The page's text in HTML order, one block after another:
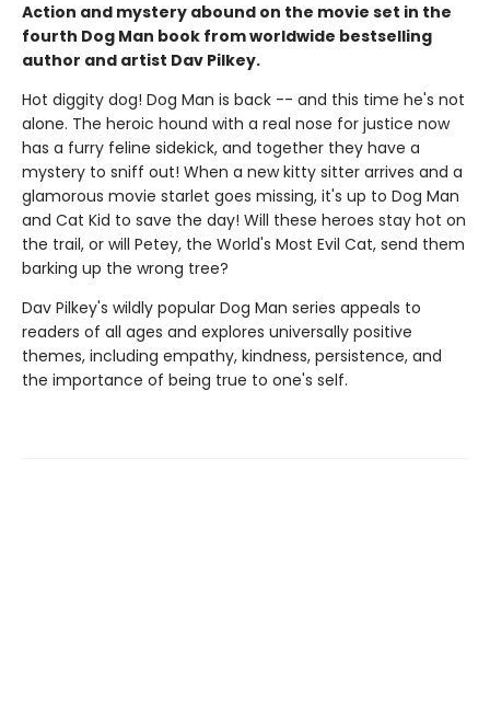
Action and mystery abound on the movie set in the
fourth Dog Man book from worldwide bestselling
author and artist Dav Pilkey.
Hot diggity dog! Dog Man is back -- and this time he's not
alone. The heroic hound with a real nose for justice now
has a furry feline sidekick, and together they have a
mystery to sniff out! When a new kitty sitter arrives and a
glamorous movie starlet goes missing, it's up to Dog Man
and Cat Kid to save the day! Will these heroes stay hot on
the trail, or will Petey, the World's Most Evil Cat, send them
barking up the wrong tree?
Dav Pilkey's wildly popular Dog Man series appeals to
readers of all ages and explores universally positive
themes, including empathy, kindness, persistence, and
the importance of being true to one's self.